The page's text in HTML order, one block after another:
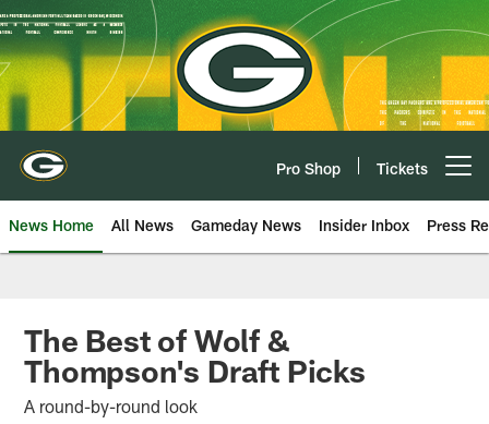
Skip
to
main
content
Pro Shop Tickets
News Home All News Gameday News Insider Inbox Press
The Best of Wolf &
Thompson's Draft Picks
A round-by-round look